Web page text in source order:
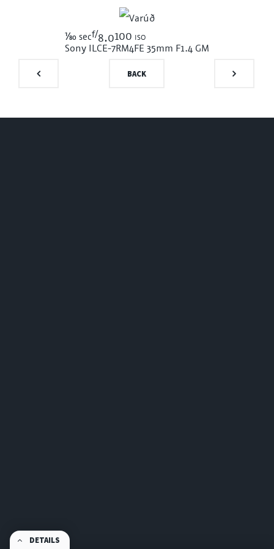
1/80 secf/8.0100 iso
Sony ILCE-7RM4FE 35mm F1.4 GM
DETAILS